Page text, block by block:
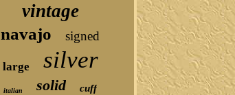
vintage
navajo signed
large silver
italian solid cuff